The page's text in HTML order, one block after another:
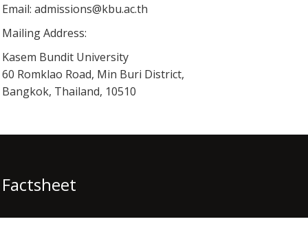
Email: admissions@kbu.ac.th
Mailing Address:
Kasem Bundit University
60 Romklao Road, Min Buri District,
Bangkok, Thailand, 10510
Factsheet